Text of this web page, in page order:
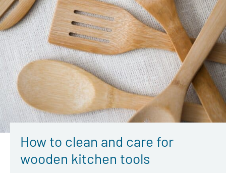
How to clean and care for
wooden kitchen tools